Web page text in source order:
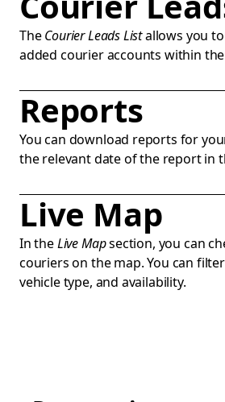
TheCourier Leads Listallows you
added courier accounts within
Reports
You can download reports for
the relevant date of the report in
Live Map
In theLive Mapsection, you can
couriers on the map. You can
vehicle type, and availability.